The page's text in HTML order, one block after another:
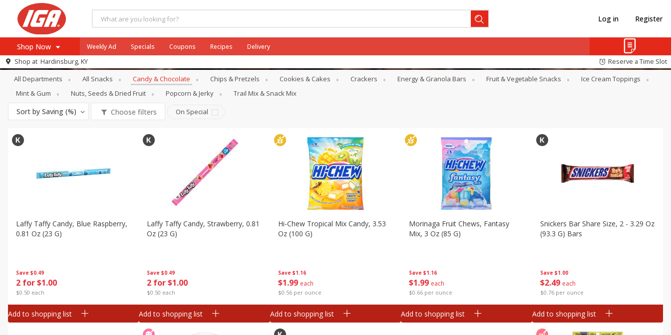
Log in Register
Shop Now
Browse All Departments
Meat & Seafood
Produce
Dairy
Baby
Canned Goods
Frozen
Household
International
Pantry
Weekly Ad Specials Coupons Recipes Delivery
Shop at Hardinsburg, KY Reserve a Time Slot
Snacks Candy & Chocolate
All Departments All Snacks Candy & Chocolate Chips & Pretzels Cookies & Cakes Crackers Energy & Granola Bars Fruit & Vegetable Snacks
Ice Cream Toppings
Mint & Gum
Nuts, Seeds & Dried Fruit Popcorn & Jerky Trail Mix & Snack Mix
Sort by Saving (%) Choose filters On Special
Save $0.49
2 for $1.00
$0.50 each
Laffy Taffy Candy, Blue Raspberry,
0.81 Oz (23 G)
Add to shopping list
Save $0.49
2 for $1.00
$0.50 each
Laffy Taffy Candy, Strawberry, 0.81
Oz (23 G)
Add to shopping list
Save $1.16
$1 99 each
$0.56 per ounce
Hi-Chew Tropical Mix Candy, 3.53
Oz (100 G)
Add to shopping list
Save $1.16
$1 99 each
$0.66 per ounce
Morinaga Fruit Chews, Fantasy
Mix, 3 Oz (85 G)
Add to shopping list
Save $1.00
$249 each
$0.76 per ounce
Snickers Bar Share Size, 2 - 3.29 Oz
(93.3 G) Bars
Add to shopping list